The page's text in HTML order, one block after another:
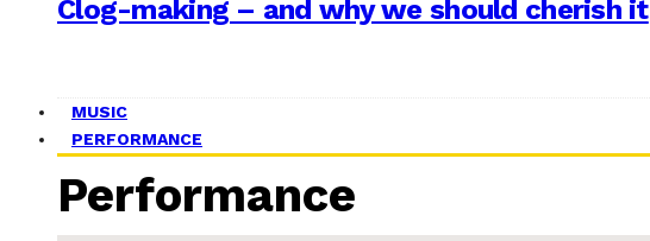
Clog-making – and why we should cherish it
MUSIC
PERFORMANCE
Performance